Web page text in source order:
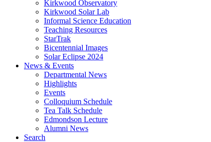
Kirkwood Observatory
Kirkwood Solar Lab
Informal Science Education
Teaching Resources
StarTrak
Bicentennial Images
Solar Eclipse 2024
News & Events
Departmental News
Highlights
Events
Colloquium Schedule
Tea Talk Schedule
Edmondson Lecture
Alumni News
Search